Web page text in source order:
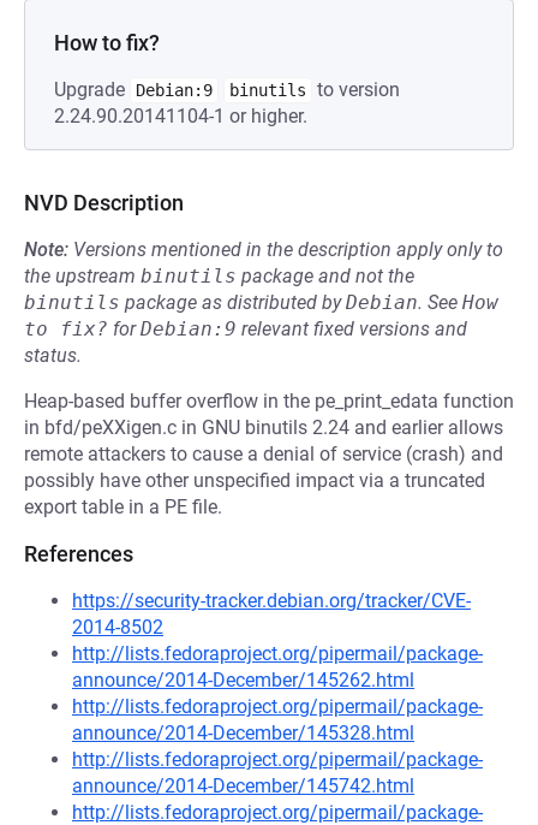
How to fix?
Upgrade Debian:9 binutils
to version
2.24.90.20141104-1 or higher.
NVD Description
Note: Versions mentioned in the description apply only to
the upstream binutils package and not the
binutils package as distributed byDebian. See How
to fix? forDebian:9 relevant fixed versions and
status.
Heap-based buffer overflow in the pe_print_edata function
in bfd/peXXigen.c in GNU binutils 2.24 and earlier allows
remote attackers to cause a denial of service (crash) and
possibly have other unspecified impact via a truncated
export table in a PE file.
References
https://security-tracker.debian.org/tracker/CVE-
2014-8502
http://lists.fedoraproject.org/pipermail/package-
announce/2014-December/145262.html
http://lists.fedoraproject.org/pipermail/package-
announce/2014-December/145328.html
http://lists.fedoraproject.org/pipermail/package-
announce/2014-December/145742.html
http://lists.fedoraproject.org/pipermail/package-